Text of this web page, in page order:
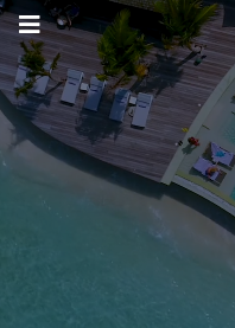
DISCOVER THE
WHERE